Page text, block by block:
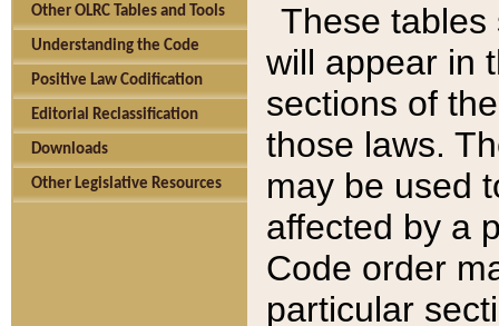
Other OLRC Tables and Tools
Understanding the Code
Positive Law Codification
Editorial Reclassification
Downloads
Other Legislative Resources
These tables
will appear in
sections of
those laws.
may be used
affected by a
Code order
particular